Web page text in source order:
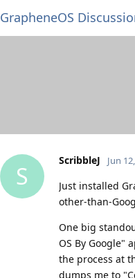
GrapheneOS
S
ScribbleJ Jun
Just installed
other-than-
One big
OS By Google"
the process at
dumps me to